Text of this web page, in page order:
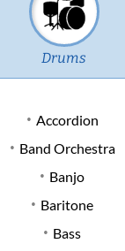
Drums
Accordion
Band Orchestra
Banjo
Baritone
Bass